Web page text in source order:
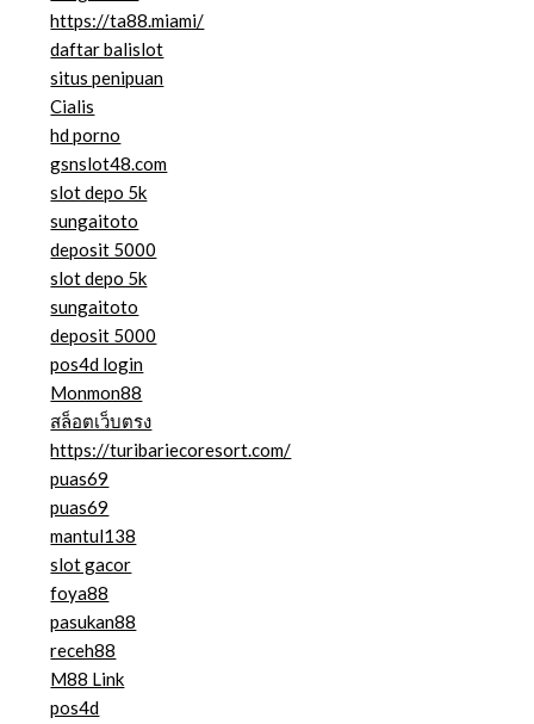
https://ta88.miami/
daftar balislot
situs penipuan
Cialis
hd porno
gsnslot48.com
slot depo 5k
sungaitoto
deposit 5000
slot depo 5k
sungaitoto
deposit 5000
pos4d login
Monmon88
สล็อตเว็บตรง
https://turibariecoresort.com/
puas69
puas69
mantul138
slot gacor
foya88
pasukan88
receh88
M88 Link
pos4d